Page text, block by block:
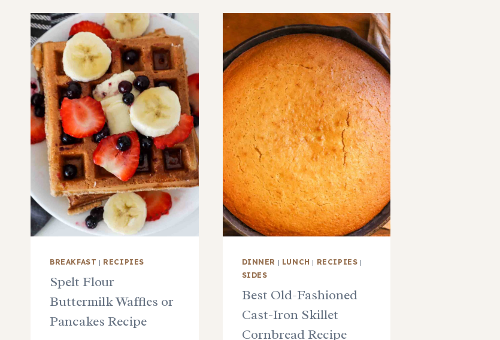
BREAKFAST | RECIPIES
Spelt Flour
Buttermilk Waffles or
Pancakes Recipe
DINNER | LUNCH | RECIPIES |
SIDES
Best Old-Fashioned
Cast-Iron Skillet
Cornbread Recipe